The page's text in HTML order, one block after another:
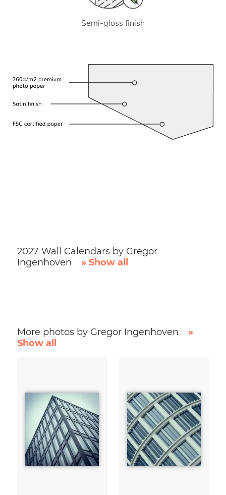
Semi-gloss finish
2027 Wall Calendars by Gregor
Ingenhoven
» Show all
More photos by Gregor Ingenhoven
»
Show all